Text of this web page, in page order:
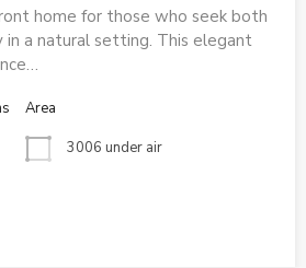
home for those who seek both
a natural setting. This elegant
Area
3006 under air